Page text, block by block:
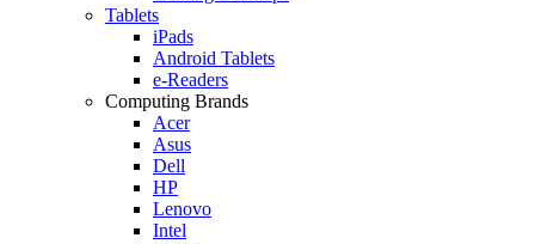
Tablets
iPads
Android Tablets
e-Readers
Computing Brands
Acer
Asus
Dell
HP
Lenovo
Intel